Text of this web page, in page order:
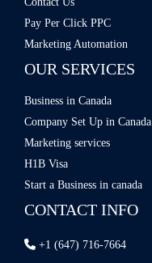
Pay Per Click PPC
Marketing Automation
OUR SERVICES
Business in Canada
Company Set Up in Canada
Marketing services
H1B Visa
Start a Business in canada
CONTACT INFO
+1 (647) 716-7664